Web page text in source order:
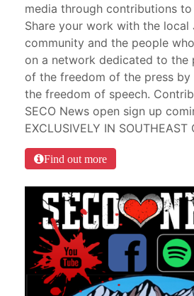
media through contributions to
Share your work with the local
community and the people
on a network dedicated to the
of the freedom of the press by
the freedom of speech.
SECO News open sign up
EXCLUSIVELY IN SOUTHEAST
Find out more